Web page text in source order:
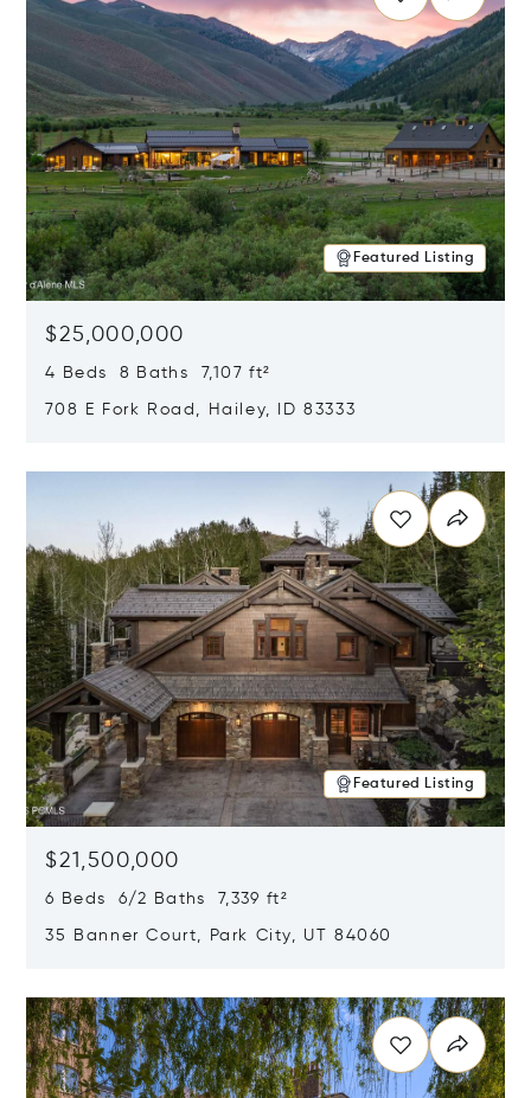
Featured Listing
$25,000,000
4 Beds 8 Baths 7,107 ft²
708 E Fork Road, Hailey, ID 83333
Featured Listing
$21,500,000
6 Beds 6/2 Baths 7,339 ft²
35 Banner Court, Park City, UT 84060